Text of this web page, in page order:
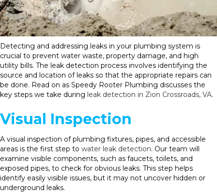
Detecting and addressing leaks in your plumbing system is
crucial to prevent water waste, property damage, and high
utility bills. The leak detection process involves identifying the
source and location of leaks so that the appropriate repairs can
be done. Read on as Speedy Rooter Plumbing discusses the
key steps we take during leak detection in Zion Crossroads, VA.
Visual Inspection
A visual inspection of plumbing fixtures, pipes, and accessible
areas is the first step to water leak detection. Our team will
examine visible components, such as faucets, toilets, and
exposed pipes, to check for obvious leaks. This step helps
identify easily visible issues, but it may not uncover hidden or
underground leaks.